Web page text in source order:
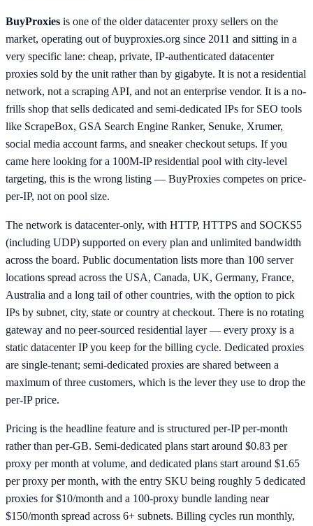
BuyProxies is one of the older datacenter proxy sellers on the
market, operating out of buyproxies.org since 2011 and sitting in a
very specific lane: cheap, private, IP-authenticated datacenter
proxies sold by the unit rather than by gigabyte. It is not a residential
network, not a scraping API, and not an enterprise vendor. It is a no-
frills shop that sells dedicated and semi-dedicated IPs for SEO tools
like ScrapeBox, GSA Search Engine Ranker, Senuke, Xrumer,
social media account farms, and sneaker checkout setups. If you
came here looking for a 100M-IP residential pool with city-level
targeting, this is the wrong listing — BuyProxies competes on price-
per-IP, not on pool size.
The network is datacenter-only, with HTTP, HTTPS and SOCKS5
(including UDP) supported on every plan and unlimited bandwidth
across the board. Public documentation lists more than 100 server
locations spread across the USA, Canada, UK, Germany, France,
Australia and a long tail of other countries, with the option to pick
IPs by subnet, city, state or country at checkout. There is no rotating
gateway and no peer-sourced residential layer — every proxy is a
static datacenter IP you keep for the billing cycle. Dedicated proxies
are single-tenant; semi-dedicated proxies are shared between a
maximum of three customers, which is the lever they use to drop the
per-IP price.
Pricing is the headline feature and is structured per-IP per-month
rather than per-GB. Semi-dedicated plans start around $0.83 per
proxy per month at volume, and dedicated plans start around $1.65
per proxy per month, with the entry SKU being roughly 5 dedicated
proxies for $10/month and a 100-proxy bundle landing near
$150/month spread across 6+ subnets. Billing cycles run monthly,